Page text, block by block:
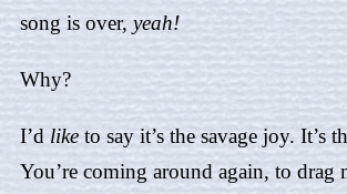
song is over, yeah!
Why?
I’d like to say it’s the savage joy. It’s
You’re coming around again, to drag